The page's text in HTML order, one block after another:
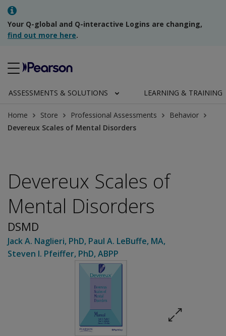
Your Q-global and Q-interactive Logins are changing,
find out more here.
ASSESSMENTS & SOLUTIONS LEARNING & TRAINING
Home Store Professional Assessments
Behavior
Devereux Scales of Mental Disorders
Devereux Scales of
Mental Disorders
DSMD
Jack A. Naglieri, PhD, Paul A. LeBuffe, MA,
Steven I. Pfeiffer, PhD, ABPP